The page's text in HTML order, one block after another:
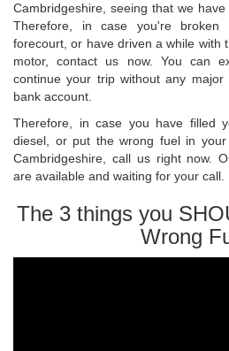
Cambridgeshire, seeing that we
Therefore, in case you're
forecourt, or have driven a while with
motor, contact us now. You can
continue your trip without any
bank account.
Therefore, in case you have filled
diesel, or put the wrong fuel in
Cambridgeshire, call us right now.
are available and waiting for your call.
The 3 things you
Wrong